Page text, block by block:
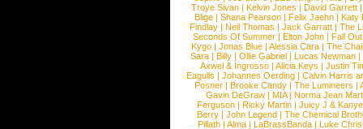
Troye Sivan | Kelvin Jones | David Garrett
Blige | Shana Pearson | Felix Jaehn | Katy
Findlay |Neil Thomas |Jack Garratt |The
Seconds Of Summer |Elton John |Fall
Kygo |Jonas Blue |Alessia Cara |The
Sara |Billy |Ollie Gabriel |Lucas Newman |
Axwel & Ingrosso | Alicia Keys | Justin
Eagulls |Johannes Oerding |Calvin Harris
Posner |Brooke Candy |The Lumineers |
Gavin DeGraw | MIA| Norma Jean
Ferguson | Ricky Martin | Juicy J &
Berry | John Legend | The Chemical
Pillath |Alma |LaBrassBanda |Luke